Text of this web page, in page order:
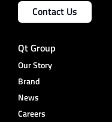
Contact Us
Qt Group
Our Story
Brand
News
Careers